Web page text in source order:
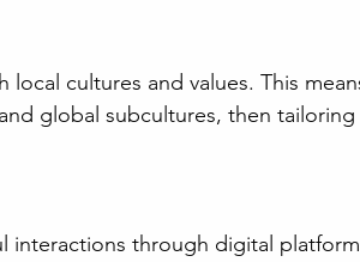
global subcultures, then tailoring